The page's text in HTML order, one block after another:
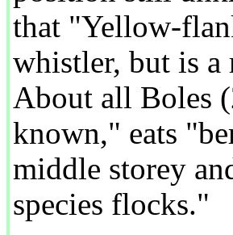
that "Yellow-
whistler, but is
About all Boles
known," eats
middle storey
species flocks."